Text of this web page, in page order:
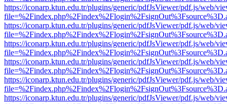
https://iconarp.ktun.edu.tr/plugins/generic/pdfJsViewer/pdf.js/web/
https://iconarp.ktun.edu.tr/plugins/generic/pdfJsViewer/pdf.js/web/
https://iconarp.ktun.edu.tr/plugins/generic/pdfJsViewer/pdf.js/web/
https://iconarp.ktun.edu.tr/plugins/generic/pdfJsViewer/pdf.js/web/
https://iconarp.ktun.edu.tr/plugins/generic/pdfJsViewer/pdf.js/web/
https://iconarp.ktun.edu.tr/plugins/generic/pdfJsViewer/pdf.js/web/